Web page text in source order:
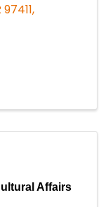
97411,
Affairs